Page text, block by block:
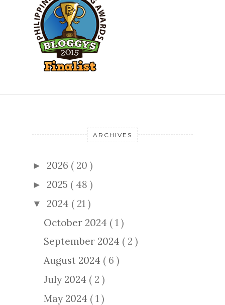
ARCHIVES
► 2026 ( 20 )
► 2025 ( 48 )
▼ 2024 ( 21 )
October 2024 ( 1 )
September 2024 ( 2 )
August 2024 ( 6 )
July 2024 ( 2 )
May 2024 ( 1 )